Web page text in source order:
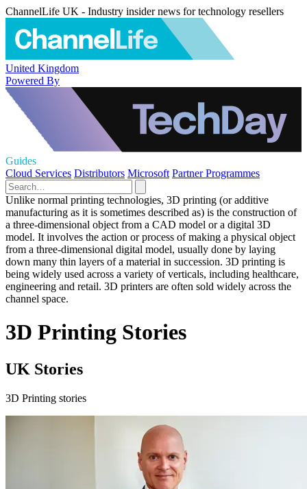
ChannelLife UK - Industry insider news for technology resellers
United Kingdom
Powered By
Guides
Cloud Services Distributors Microsoft Partner Programmes
Unlike normal printing technologies, 3D printing (or additive
manufacturing as it is sometimes described as) is the construction of
a three-dimensional object from a CAD model or a digital 3D
model. It involves the action or process of making a physical object
from a three-dimensional digital model, usually done by laying
down many thin layers of a material in succession. 3D printing is
being widely used across a variety of verticals, including healthcare,
engineering and retail. 3D printers are often sold widely across the
channel space.
3D Printing Stories
UK Stories
3D Printing stories